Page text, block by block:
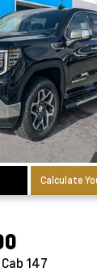
Calculate
Cab 147